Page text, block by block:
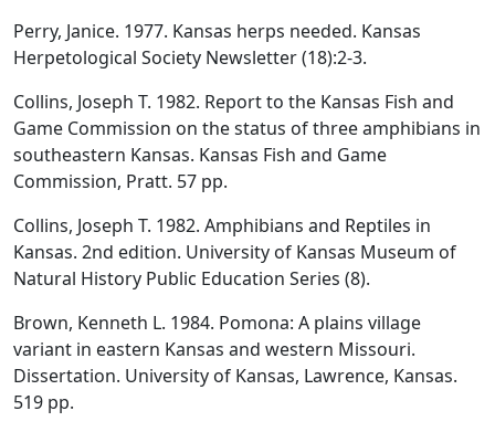
Perry, Janice. 1977. Kansas herps needed. Kansas
Herpetological Society Newsletter (18):2-3.
Collins, Joseph T. 1982. Report to the Kansas Fish and
Game Commission on the status of three amphibians in
southeastern Kansas. Kansas Fish and Game
Commission, Pratt. 57 pp.
Collins, Joseph T. 1982. Amphibians and Reptiles in
Kansas. 2nd edition. University of Kansas Museum of
Natural History Public Education Series (8).
Brown, Kenneth L. 1984. Pomona: A plains village
variant in eastern Kansas and western Missouri.
Dissertation. University of Kansas, Lawrence, Kansas.
519 pp.